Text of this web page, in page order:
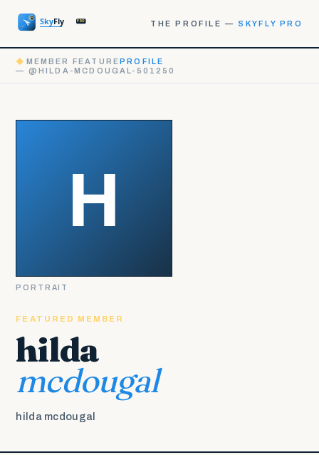
THE PROFILE — SKYFLY PRO
◆ MEMBER FEATUREPROFILE
— @HILDA-MCDOUGAL-501250
FEATURED MEMBER
hilda
mcdougal
hilda mcdougal
PORTRAIT